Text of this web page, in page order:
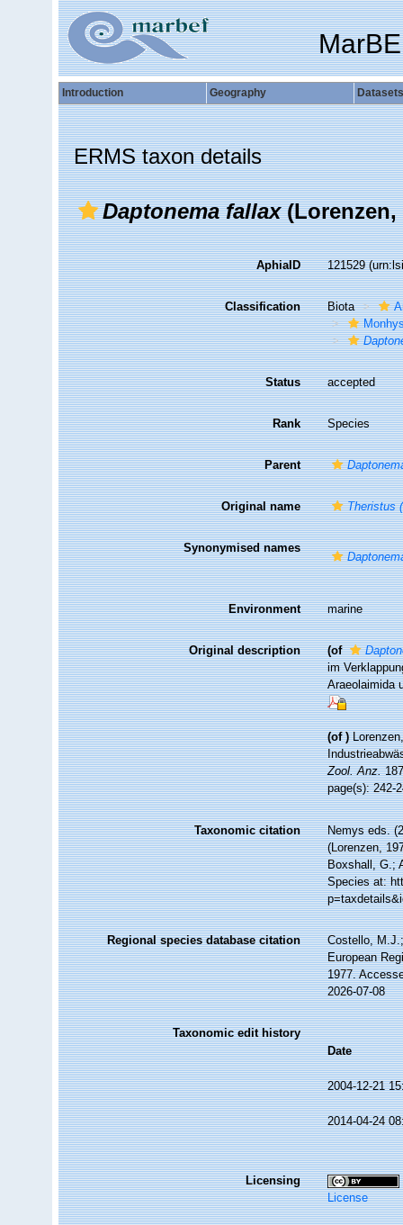
Introduction Geography Datasets
ERMS taxon details
Daptonema fallax(Lorenzen,
AphiaID 121529
Classification Biota
Status accepted
Rank Species
Parent
Original name Theristus
Synonymised names
Environment marine
Original description (of
im
Araeolaimida
(of )
Zool. Anz.
page(s): 242-
Taxonomic citation
Nemys eds.
(Lorenzen,
Boxshall, G.;
Species at:
Regional species database citation
Costello,
European
1977.
2026-07-08
Taxonomic edit history
Date
2004-12-21
2014-04-24
Licensing
License